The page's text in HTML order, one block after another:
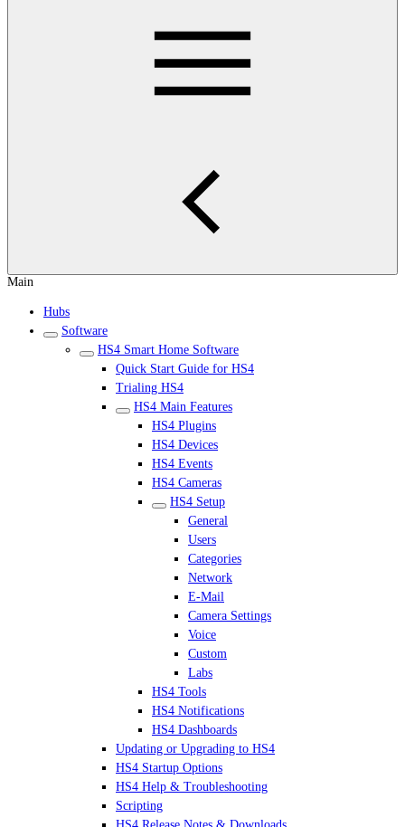
Main
Hubs
Software
HS4 Smart Home Software
Quick Start Guide for HS4
Trialing HS4
HS4 Main Features
HS4 Plugins
HS4 Devices
HS4 Events
HS4 Cameras
HS4 Setup
General
Users
Categories
Network
E-Mail
Camera Settings
Voice
Custom
Labs
HS4 Tools
HS4 Notifications
HS4 Dashboards
Updating or Upgrading to HS4
HS4 Startup Options
HS4 Help & Troubleshooting
Scripting